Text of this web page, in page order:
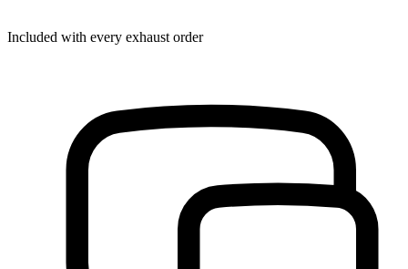
Included with every exhaust order